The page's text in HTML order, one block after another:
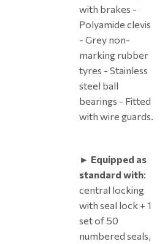
with brakes -
Polyamide clevis
- Grey non-
marking rubber
tyres - Stainless
steel ball
bearings - Fitted
with wire guards.
► Equipped as
standard with:
central locking
with seal lock + 1
set of 50
numbered seals,